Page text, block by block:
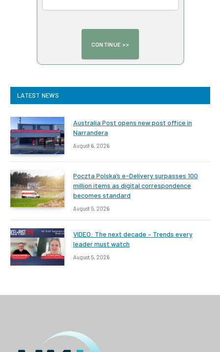
LATEST NEWS
Australia Post opens new post office in
Narrandera
August 6, 2026
Poczta Polska’s e-Delivery surpasses 100
million items as digital correspondence
becomes standard
August 5, 2026
VIDEO: The next decade – Trends every
leader must watch
August 5, 2026